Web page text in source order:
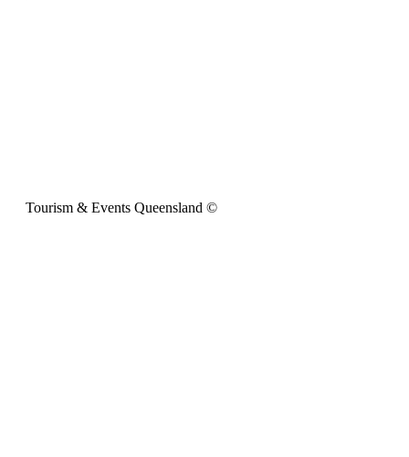
Tourism & Events Queensland ©